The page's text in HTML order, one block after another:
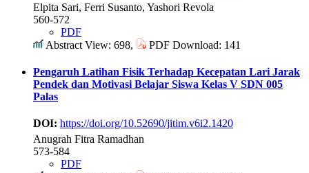
Elpita Sari, Ferri Susanto, Yashori Revola
560-572
PDF
Abstract View: 698,
PDF Download: 141
Pengaruh Latihan Fisik Terhadap Kecepatan Lari Jarak
Pendek dan Motivasi Belajar Siswa Kelas V SDN 005
Palas
DOI: https://doi.org/10.52690/jitim.v6i2.1420
Anugrah Fitra Ramadhan
573-584
PDF